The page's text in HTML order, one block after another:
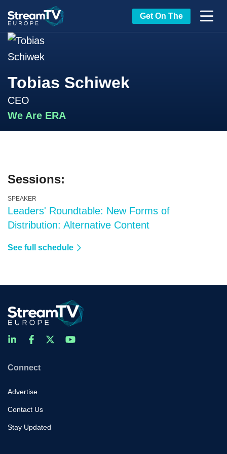
Get On The
Tobias Schiwek
CEO
We Are ERA
Sessions:
SPEAKER
Leaders' Roundtable: New Forms of
Distribution: Alternative Content
See full schedule
Connect
Advertise
Contact Us
Stay Updated